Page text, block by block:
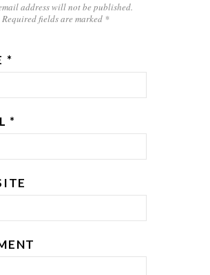
address will not be published.
Required fields are marked *
*
*